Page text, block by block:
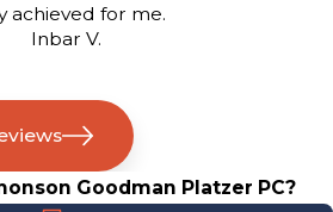
achieved for me.
Inbar V.
Goodman Platzer PC?